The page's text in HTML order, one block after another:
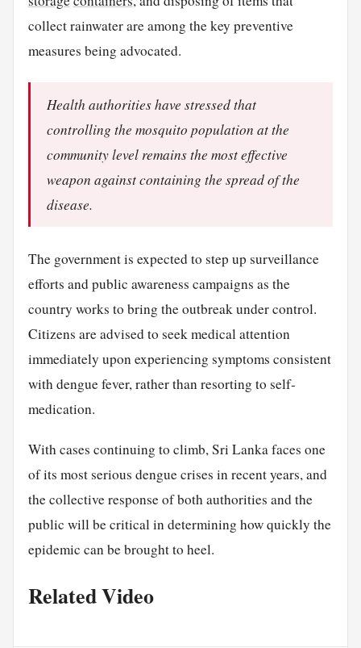
collect rainwater are among the key preventive
measures being advocated.
Health authorities have stressed that
controlling the mosquito population at the
community level remains the most effective
weapon against containing the spread of the
disease.
The government is expected to step up surveillance
efforts and public awareness campaigns as the
country works to bring the outbreak under control.
Citizens are advised to seek medical attention
immediately upon experiencing symptoms consistent
with dengue fever, rather than resorting to self-
medication.
With cases continuing to climb, Sri Lanka faces one
of its most serious dengue crises in recent years, and
the collective response of both authorities and the
public will be critical in determining how quickly the
epidemic can be brought to heel.
Related Video